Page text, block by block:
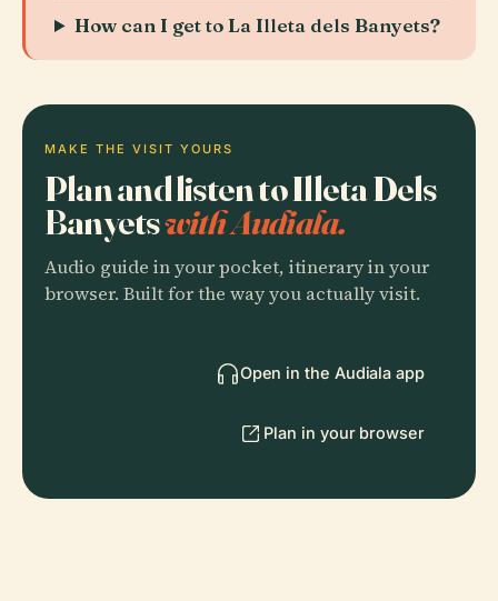
How can I get to La Illeta dels Banyets?
MAKE THE VISIT YOURS
Plan and listen to Illeta Dels
Banyetswith Audiala.
Audio guide in your pocket, itinerary in your
browser. Built for the way you actually visit.
Open in the Audiala app
Plan in your browser